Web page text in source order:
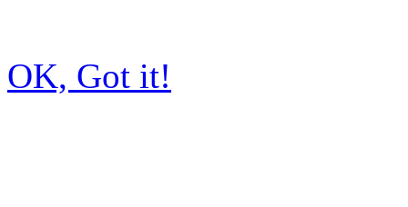
OK, Got it!